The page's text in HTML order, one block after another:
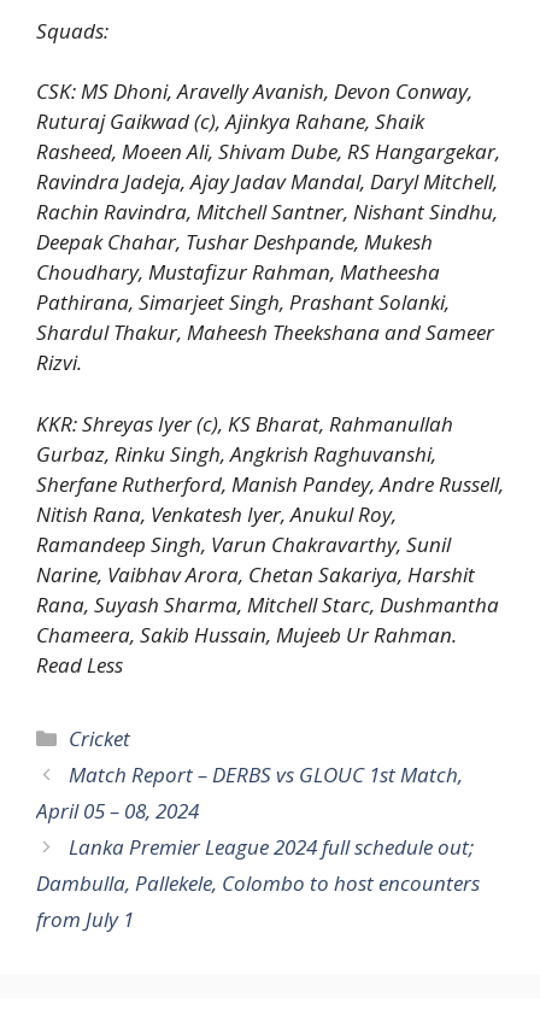
Squads:
CSK: MS Dhoni, Aravelly Avanish, Devon Conway,
Ruturaj Gaikwad (c), Ajinkya Rahane, Shaik
Rasheed, Moeen Ali, Shivam Dube, RS Hangargekar,
Ravindra Jadeja, Ajay Jadav Mandal, Daryl Mitchell,
Rachin Ravindra, Mitchell Santner, Nishant Sindhu,
Deepak Chahar, Tushar Deshpande, Mukesh
Choudhary, Mustafizur Rahman, Matheesha
Pathirana, Simarjeet Singh, Prashant Solanki,
Shardul Thakur, Maheesh Theekshana and Sameer
Rizvi.
KKR: Shreyas Iyer (c), KS Bharat, Rahmanullah
Gurbaz, Rinku Singh, Angkrish Raghuvanshi,
Sherfane Rutherford, Manish Pandey, Andre Russell,
Nitish Rana, Venkatesh Iyer, Anukul Roy,
Ramandeep Singh, Varun Chakravarthy, Sunil
Narine, Vaibhav Arora, Chetan Sakariya, Harshit
Rana, Suyash Sharma, Mitchell Starc, Dushmantha
Chameera, Sakib Hussain, Mujeeb Ur Rahman.
Read Less
Categories
Cricket
Match Report – DERBS vs GLOUC 1st Match,
April 05 – 08, 2024
Lanka Premier League 2024 full schedule out;
Dambulla, Pallekele, Colombo to host encounters
from July 1